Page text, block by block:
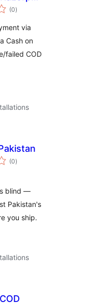
(0arvosanat
yhteensä
)
via
Cash on
failed COD
(0arvosanat
yhteensä
)
blind —
Pakistan's
you ship.